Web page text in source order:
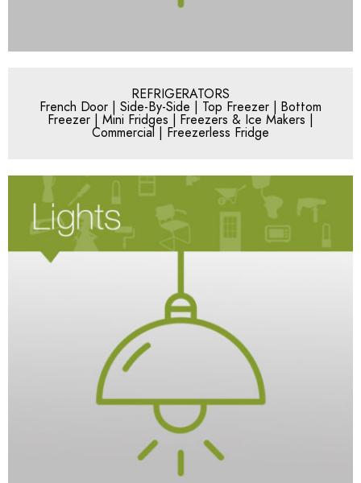
REFRIGERATORS
French Door | Side-By-Side | Top Freezer | Bottom
Freezer | Mini Fridges | Freezers & Ice Makers |
Commercial | Freezerless Fridge